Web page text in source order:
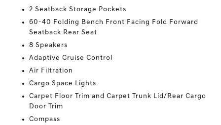
2 Seatback Storage Pockets
60-40 Folding Bench Front Facing Fold Forward
Seatback Rear Seat
8 Speakers
Adaptive Cruise Control
Air Filtration
Cargo Space Lights
Carpet Floor Trim and Carpet Trunk Lid/Rear Cargo
Door Trim
Compass